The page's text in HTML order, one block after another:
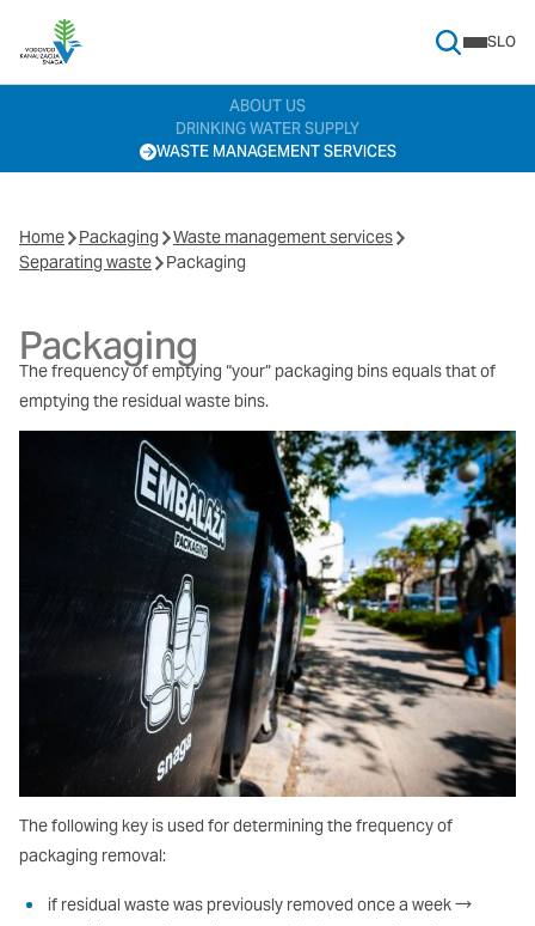
SLO
ABOUT US
DRINKING WATER SUPPLY
WASTE MANAGEMENT SERVICES
Search Menu
Home Packaging
Waste management services
Separating waste
Packaging
Packaging
The frequency of emptying “your” packaging bins equals that of
emptying the residual waste bins.
The following key is used for determining the frequency of
packaging removal:
if residual waste was previously removed once a week →